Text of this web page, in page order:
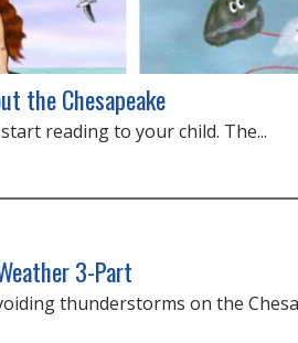
the Chesapeake
reading to your child. The...
3-Part
thunderstorms on the